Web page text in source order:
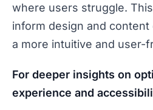
where users struggle.
inform design and
a more intuitive and user-
For deeper insights on
experience and